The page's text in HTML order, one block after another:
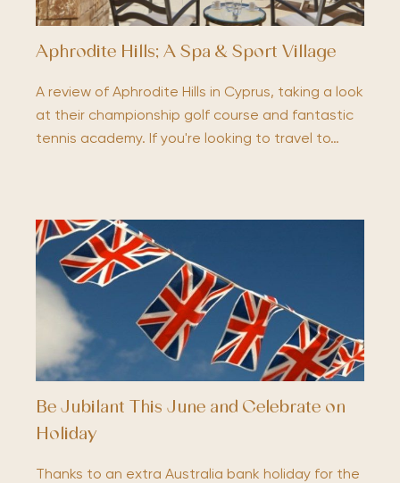
Aphrodite Hills; A Spa & Sport Village
A review of Aphrodite Hills in Cyprus, taking a look
at their championship golf course and fantastic
tennis academy. If you're looking to travel to…
Be Jubilant This June and Celebrate on
Holiday
Thanks to an extra Australia bank holiday for the